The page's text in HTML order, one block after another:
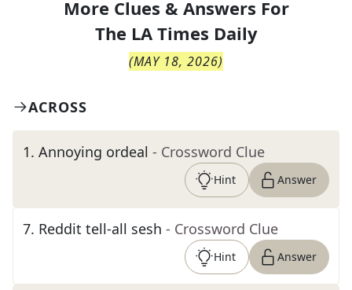
More Clues & Answers For
The LA Times Daily
(MAY 18, 2026)
ACROSS
1. Annoying ordeal - Crossword Clue
Hint Answer
7. Reddit tell-all sesh - Crossword Clue
Hint Answer